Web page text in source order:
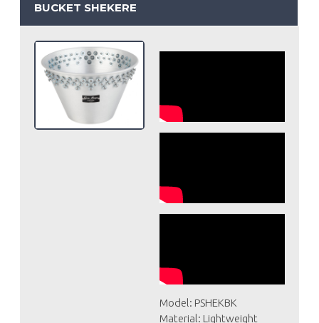
BUCKET SHEKERE
Model: PSHEKBK
Material: Lightweight